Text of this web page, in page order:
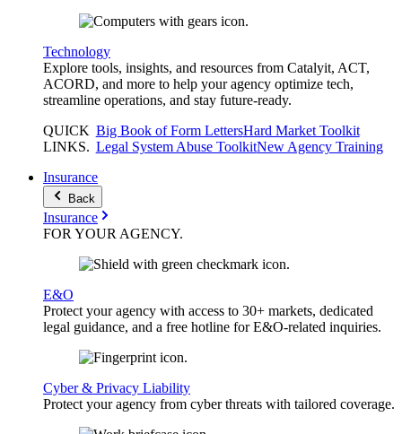
Technology
Explore tools, insights, and resources from Catalyit, ACT,
ACORD, and more to help your agency optimize tech,
streamline operations, and stay future-ready.
QUICK
LINKS.
Big Book of Form LettersHard Market Toolkit
Legal System Abuse ToolkitNew Agency Training
Insurance
Back
Insurance
FOR YOURAGENCY.
E&O
Protect your agency with access to 30+ markets, dedicated
legal guidance, and a free hotline for E&O-related inquiries.
Cyber & Privacy Liability
Protect your agency from cyber threats with tailored coverage.